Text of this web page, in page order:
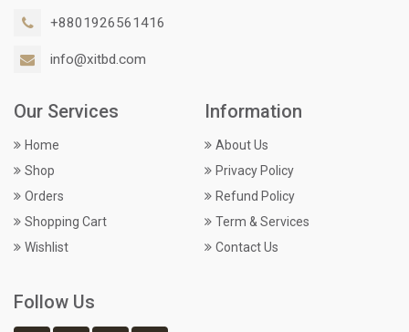
+8801926561416
info@xitbd.com
Our Services
Home
Shop
Orders
Shopping Cart
Wishlist
Information
About Us
Privacy Policy
Refund Policy
Term & Services
Contact Us
Follow Us